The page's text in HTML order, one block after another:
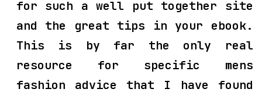
for such a well put together site
and the great tips in your ebook.
This is by far the only real
resource for specific mens
fashion advice that I have found